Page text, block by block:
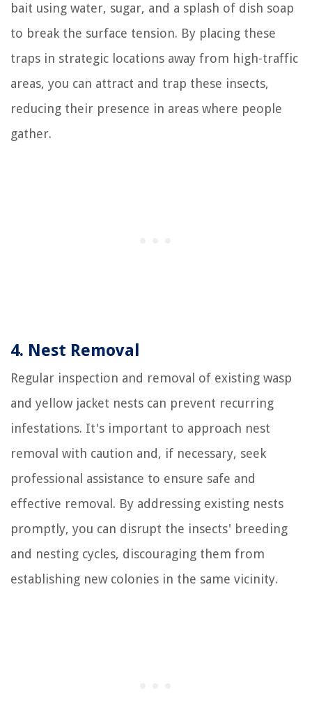
bait using water, sugar, and a splash of dish soap
to break the surface tension. By placing these
traps in strategic locations away from high-traffic
areas, you can attract and trap these insects,
reducing their presence in areas where people
gather.
4. Nest Removal
Regular inspection and removal of existing wasp
and yellow jacket nests can prevent recurring
infestations. It's important to approach nest
removal with caution and, if necessary, seek
professional assistance to ensure safe and
effective removal. By addressing existing nests
promptly, you can disrupt the insects' breeding
and nesting cycles, discouraging them from
establishing new colonies in the same vicinity.